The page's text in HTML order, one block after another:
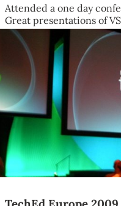
Attended a one day
Great presentations of
Silverlight 4 by...